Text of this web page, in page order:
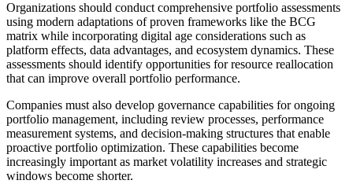
Organizations should conduct comprehensive portfolio assessments
using modern adaptations of proven frameworks like the BCG
matrix while incorporating digital age considerations such as
platform effects, data advantages, and ecosystem dynamics. These
assessments should identify opportunities for resource reallocation
that can improve overall portfolio performance.
Companies must also develop governance capabilities for ongoing
portfolio management, including review processes, performance
measurement systems, and decision-making structures that enable
proactive portfolio optimization. These capabilities become
increasingly important as market volatility increases and strategic
windows become shorter.